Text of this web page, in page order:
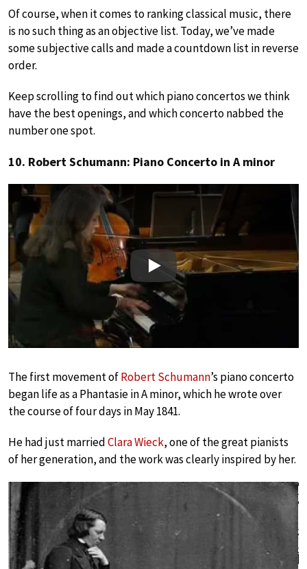
Of course, when it comes to ranking classical music, there
is no such thing as an objective list. Today, we’ve made
some subjective calls and made a countdown list in reverse
order.
Keep scrolling to find out which piano concertos we think
have the best openings, and which concerto nabbed the
number one spot.
10. Robert Schumann: Piano Concerto in A minor
Play
The first movement ofRobert Schumann’s piano concerto
began life as a Phantasie in A minor, which he wrote over
the course of four days in May 1841.
He had just marriedClara Wieck, one of the great pianists
of her generation, and the work was clearly inspired by her.